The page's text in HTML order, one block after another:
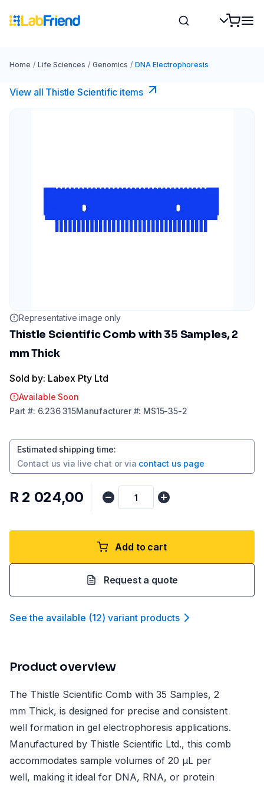
Home / Life Sciences / Genomics / DNA Electrophoresis
View all Thistle Scientific items
Representative image only
Thistle Scientific Comb with 35 Samples, 2
mm Thick
Sold by: Labex Pty Ltd
Available Soon
Part #: 6.236 315Manufacturer#: MS15-35-2
Estimated shipping time:
Contact us via live chat or via contact us page
R 2 024,00
Add to cart
Request a quote
See the available (12) variant products
Product overview
The Thistle Scientific Comb with 35 Samples, 2
mm Thick, is designed for precise and consistent
well formation in gel electrophoresis applications.
Manufactured by Thistle Scientific Ltd., this comb
accommodates sample volumes of 20 µL per
well, making it ideal for DNA, RNA, or protein